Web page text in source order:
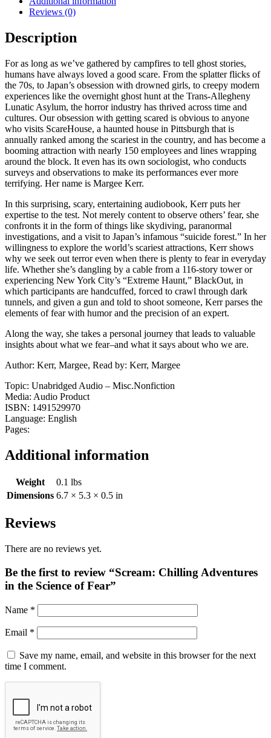
Fear
quantity
Reviews (0)
Description
For as long as we’ve gathered by campfires to tell ghost stories,
humans have always loved a good scare. From the splatter flicks of
the 70s, to Japan’s obsession with drowned girls, to creepy modern
experiences like the overnight ghost hunt at the Trans-Allegheny
Lunatic Asylum, the horror industry has thrived across time and
cultures. Our obsession with getting scared is obvious to anyone
who visits ScareHouse, a haunted house in Pittsburgh that is
annually ranked among the scariest in the country, and has become a
booming attraction with nearly 150 employees and lines wrapping
around the block. It even has its own sociologist, who conducts
surveys and observations to make its performances ever more
terrifying. Her name is Margee Kerr.
In this surprising, scary, entertaining audiobook, Kerr puts her
expertise to the test. Not merely content to observe others’ fear, she
confronts it in the form of things like skydiving, paranormal
investigations, and a visit to Japan’s infamous “suicide forest.” In her
willingness to explore the world’s scariest attractions, Kerr shows
why we seek out terror even when there is plenty to fear in everyday
life. Whether she’s dangling by a cable from a 116-story tower or
experiencing New York City’s “Extreme Haunt,” BlackOut, in
which participants are handcuffed, forced to crawl through dark
tunnels, and given a gun and told to shoot someone, Kerr parses the
elements of fear with humor and the precision of an expert.
Along the way, she takes a personal journey that leads to valuable
insights about what we fear–and what it says about who we are.
Author: Kerr, Margee, Read by: Kerr, Margee
Topic: Unabridged Audio – Misc.Nonfiction
Media: Audio Product
ISBN: 1491529970
Language: English
Pages:
Additional information
Weight
0.1 lbs
Dimensions 6.7 × 5.3 × 0.5 in
Reviews
There are no reviews yet.
Be the first to review “Scream: Chilling Adventures
in the Science of Fear”
Name *
Email *
Save my name, email, and website in this browser for the next
time I comment.